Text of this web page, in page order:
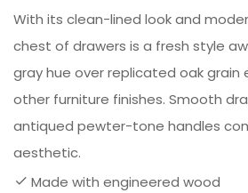
With its clean-lined look and
chest of drawers is a fresh style
gray hue over replicated oak grain
other furniture finishes. Smooth
antiqued pewter-tone handles
aesthetic.
Made with engineered wood